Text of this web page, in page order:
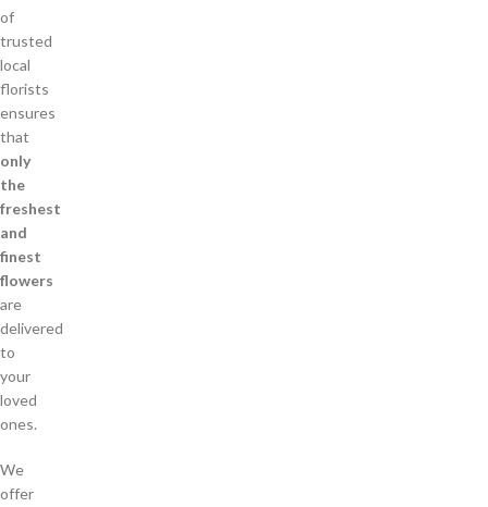
of
trusted
local
florists
ensures
that
only
the
freshest
and
finest
flowers
are
delivered
to
your
loved
ones.
We
offer